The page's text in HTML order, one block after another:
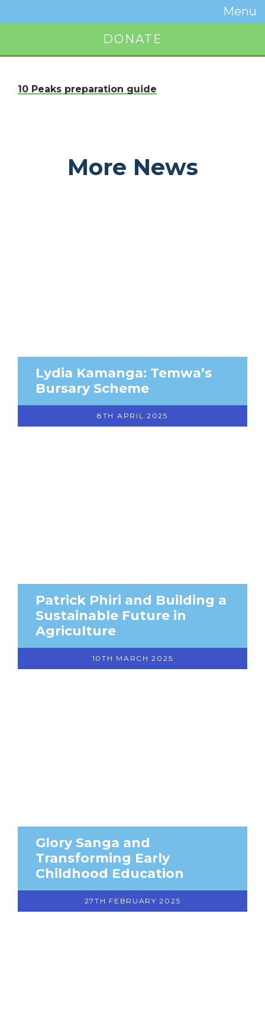
Menu
Toggle
DONATE
10 Peaks preparation guide
More News
Lydia Kamanga: Temwa’s
Bursary Scheme
8TH APRIL 2025
Patrick Phiri and Building a
Sustainable Future in
Agriculture
10TH MARCH 2025
Glory Sanga and
Transforming Early
Childhood Education
27TH FEBRUARY 2025